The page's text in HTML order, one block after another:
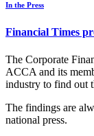
In the Press
Financial Times
The Corporate
ACCA and its
industry to find out
The findings are
national press.